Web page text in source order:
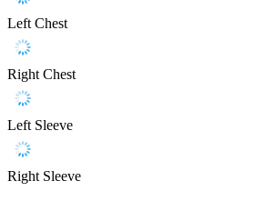
Left Chest
Right Chest
Left Sleeve
Right Sleeve